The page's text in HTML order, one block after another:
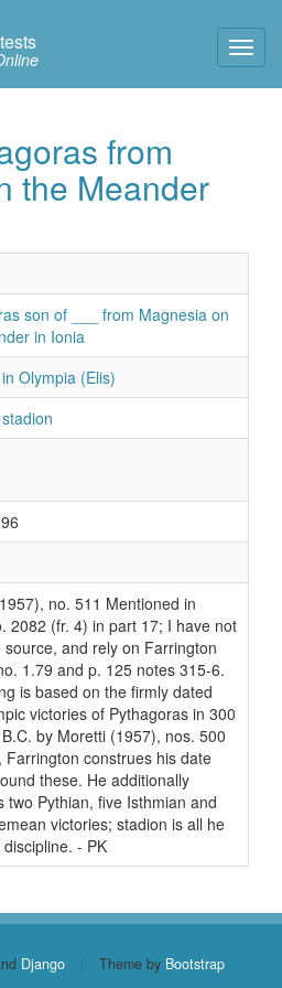
from
the Meander
son of ___ from Magnesia on
in Ionia
Olympia (Elis)
no. 511 Mentioned in
2082 (fr. 4) in part 17; I have not
source, and rely on Farrington
1.79 and p. 125 notes 315-6.
is based on the firmly dated
victories of Pythagoras in 300
by Moretti (1957), nos. 500
Farrington construes his date
these. He additionally
two Pythian, five Isthmian and
victories; stadion is all he
- PK
Django | Theme by Bootstrap